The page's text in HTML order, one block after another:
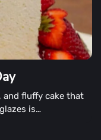
and fluffy cake that
is